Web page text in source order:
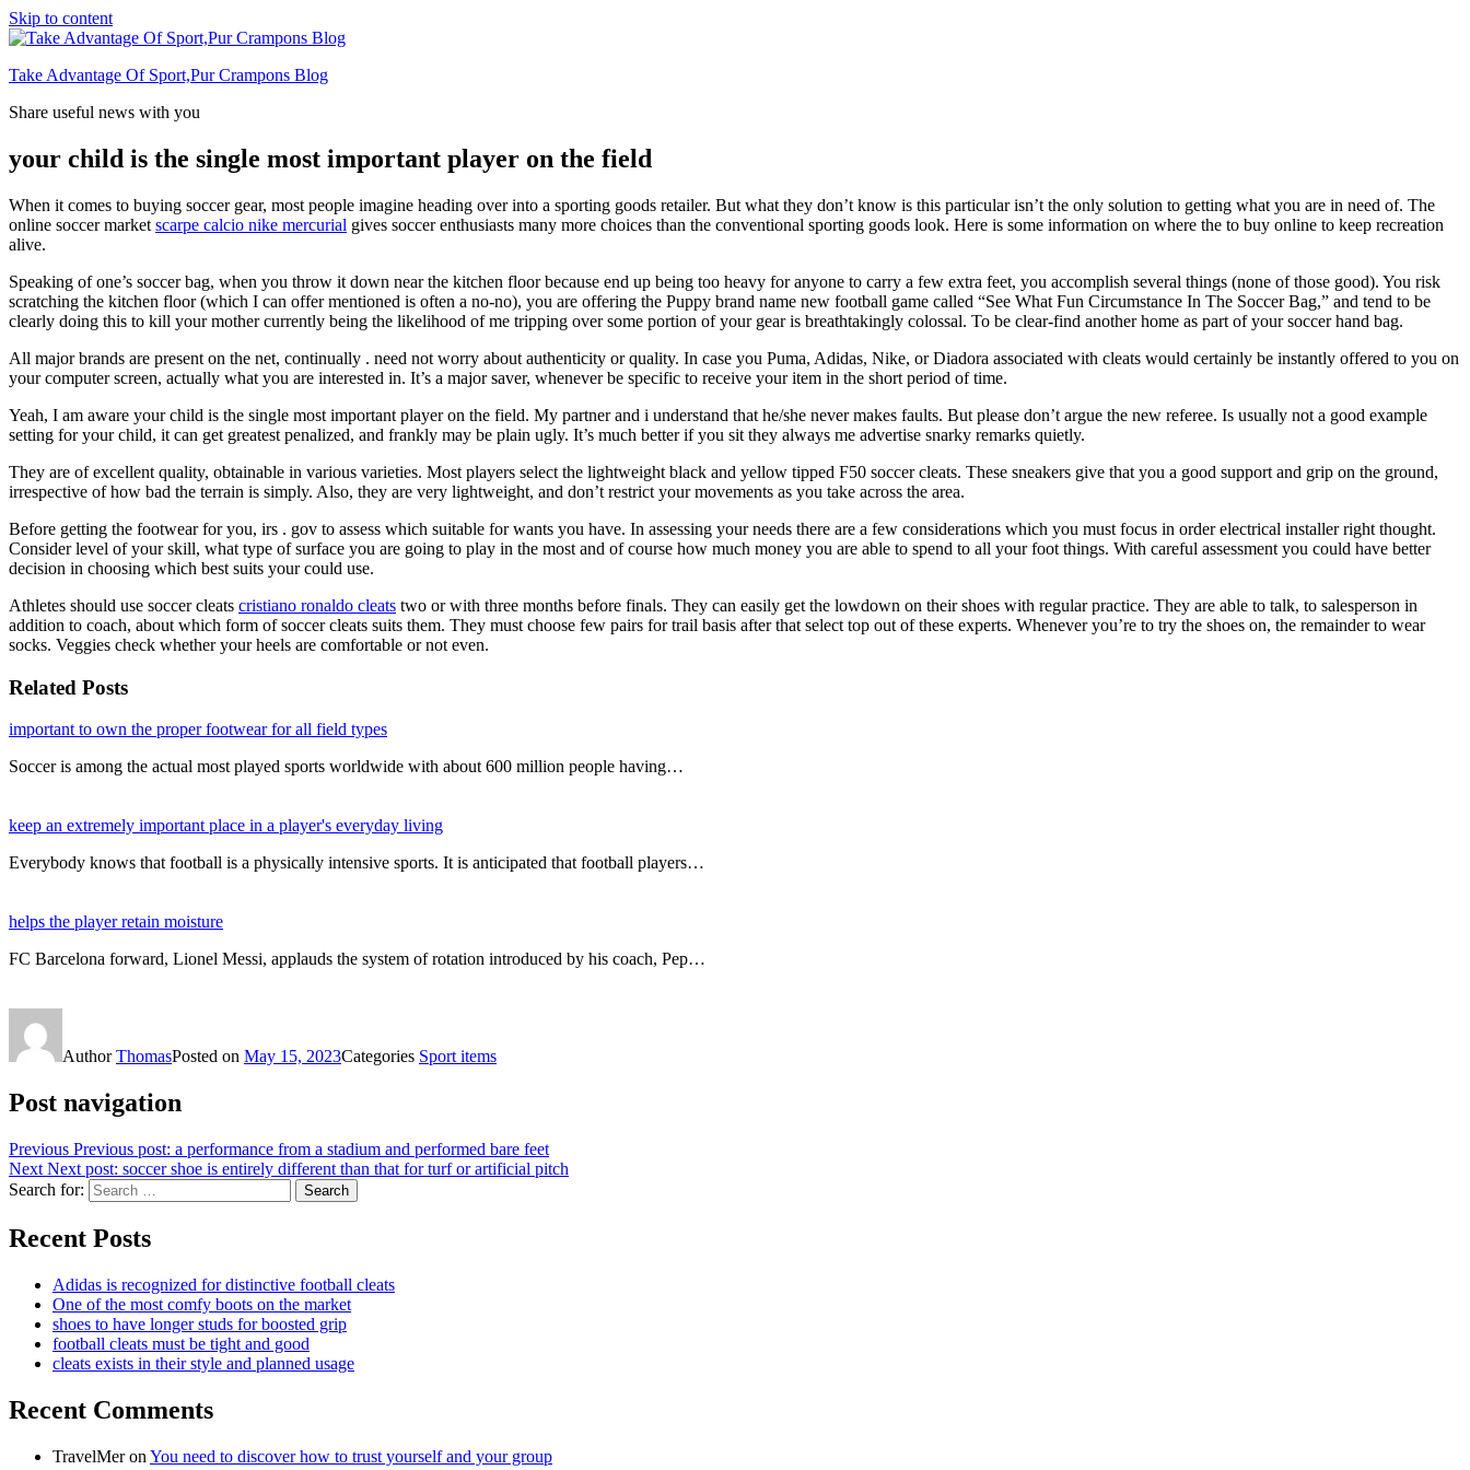
Skip to content
Take Advantage Of Sport,Pur Crampons Blog
Share useful news with you
your child is the single most important player on the field
When it comes to buying soccer gear, most people imagine heading over into a sporting goods retailer. But what they don’t know is this particular isn’t the only solution to getting what you are in need of. The
online soccer market scarpe calcio nike mercurial gives soccer enthusiasts many more choices than the conventional sporting goods look. Here is some information on where the to buy online to keep recreation
alive.
Speaking of one’s soccer bag, when you throw it down near the kitchen floor because end up being too heavy for anyone to carry a few extra feet, you accomplish several things (none of those good). You risk
scratching the kitchen floor (which I can offer mentioned is often a no-no), you are offering the Puppy brand name new football game called “See What Fun Circumstance In The Soccer Bag,” and tend to be
clearly doing this to kill your mother currently being the likelihood of me tripping over some portion of your gear is breathtakingly colossal. To be clear-find another home as part of your soccer hand bag.
All major brands are present on the net, continually . need not worry about authenticity or quality. In case you Puma, Adidas, Nike, or Diadora associated with cleats would certainly be instantly offered to you on
your computer screen, actually what you are interested in. It’s a major saver, whenever be specific to receive your item in the short period of time.
Yeah, I am aware your child is the single most important player on the field. My partner and i understand that he/she never makes faults. But please don’t argue the new referee. Is usually not a good example
setting for your child, it can get greatest penalized, and frankly may be plain ugly. It’s much better if you sit they always me advertise snarky remarks quietly.
They are of excellent quality, obtainable in various varieties. Most players select the lightweight black and yellow tipped F50 soccer cleats. These sneakers give that you a good support and grip on the ground,
irrespective of how bad the terrain is simply. Also, they are very lightweight, and don’t restrict your movements as you take across the area.
Before getting the footwear for you, irs . gov to assess which suitable for wants you have. In assessing your needs there are a few considerations which you must focus in order electrical installer right thought.
Consider level of your skill, what type of surface you are going to play in the most and of course how much money you are able to spend to all your foot things. With careful assessment you could have better
decision in choosing which best suits your could use.
Athletes should use soccer cleats cristiano ronaldo cleats two or with three months before finals. They can easily get the lowdown on their shoes with regular practice. They are able to talk, to salesperson in
addition to coach, about which form of soccer cleats suits them. They must choose few pairs for trail basis after that select top out of these experts. Whenever you’re to try the shoes on, the remainder to wear
socks. Veggies check whether your heels are comfortable or not even.
Related Posts
important to own the proper footwear for all field types
Soccer is among the actual most played sports worldwide with about 600 million people having…
keep an extremely important place in a player's everyday living
Everybody knows that football is a physically intensive sports. It is anticipated that football players…
helps the player retain moisture
FC Barcelona forward, Lionel Messi, applauds the system of rotation introduced by his coach, Pep…
AuthorThomasPosted on May 15, 2023Categories Sport items
Post navigation
Previous Previous post: a performance from a stadium and performed bare feet
Next Next post: soccer shoe is entirely different than that for turf or artificial pitch
Search for:
Search
Recent Posts
Adidas is recognized for distinctive football cleats
One of the most comfy boots on the market
shoes to have longer studs for boosted grip
football cleats must be tight and good
cleats exists in their style and planned usage
Recent Comments
TravelMeron You need to discover how to trust yourself and your group